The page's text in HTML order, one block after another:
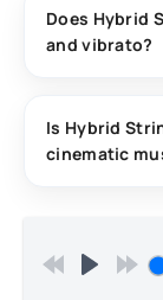
Electric
character.
Does Hybrid
and vibrato?
real-time
expressive
Is Hybrid
cinematic
and